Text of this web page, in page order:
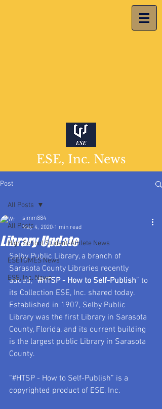
ESE, Inc. News
Post
All Posts
High School Student-Athlete News
ESETOMES News
ESE, Inc. News
All Posts
Library Update
simm884
May 4, 2020 1 min read
Selby Public Library, a branch of
Sarasota County Libraries recently
added, “#HTSP - How to Self-Publish” to
its Collection ESE, Inc. shared today.
Established in 1907, Selby Public
Library was the first Library in Sarasota
County, Florida, and its current building
is the largest public Library in Sarasota
County.
“#HTSP - How to Self-Publish” is a
copyrighted product of ESE, Inc.